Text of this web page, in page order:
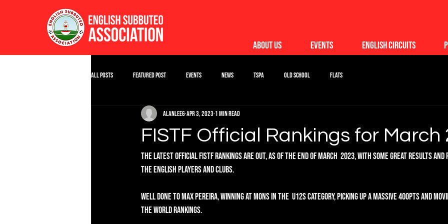
About Us Events English Circuits
All Posts Featured Post Events News TSPA Old School Flats
FISTF Official Rankings for March
alanlee6Apr 3, 2023 1 min read
The latest Official FISTF rankings are out, as of the end of March  2023, with some great results
the English players and clubs.
Well done to Max Pereira, winning at Mons in the  U12s category, picking up a massive 400pts and
the World rankings.